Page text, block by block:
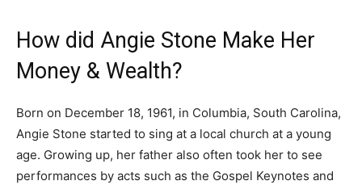
How did Angie Stone Make Her
Money & Wealth?
Born on December 18, 1961, in Columbia, South Carolina,
Angie Stone started to sing at a local church at a young
age. Growing up, her father also often took her to see
performances by acts such as the Gospel Keynotes and